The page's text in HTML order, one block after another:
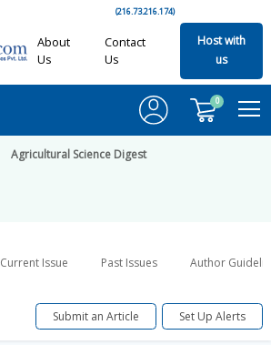
(216.73.216.174)
About
Us
Contact
Us
Host with
us
0
Agricultural Science Digest
Current Issue Past Issues Author
Submit an Article Set Up Alerts